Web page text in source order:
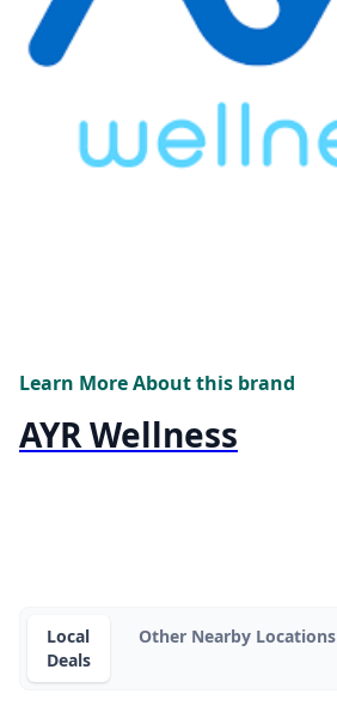
Learn More About this brand
AYR Wellness
Local
Deals
Other Nearby Locations